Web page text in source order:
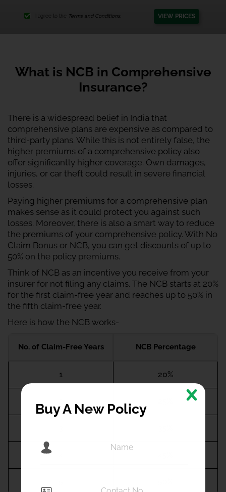
I agree to the Terms and Conditions. VIEW PRICES
What is NCB in Comprehensive
Insurance?
There is a widespread belief in India that
comprehensive plans are expensive as compared to
third-party plans. While this is not entirely false, the
higher premiums of a comprehensive policy also
offer significantly higher coverage. Own damages,
injuries, or car theft could result in severe financial
losses.
Paying higher premiums for a comprehensive plan
makes sense as it could protect you against such
losses. Moreover, there is also a smart way to reduce
the premiums of your comprehensive policy. With No
Claim Bonus or NCB, you can get discounts of up to
50% on the policy premiums.
Think of NCB as an incentive you receive from your
insurer for not filing any claims. The NCB starts at 20%
for the first claim-free year and reaches up to 50% in
the fifth claim-free year.
Here is how the NCB works-
No. of Claim-Free Years NCB Percentage
1 20%
Buy A New Policy